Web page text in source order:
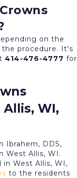
on the
procedure. It's
414-476-4777 for
WI,
Ibrahem, DDS,
West Allis, WI.
West Allis, WI,
to the residents